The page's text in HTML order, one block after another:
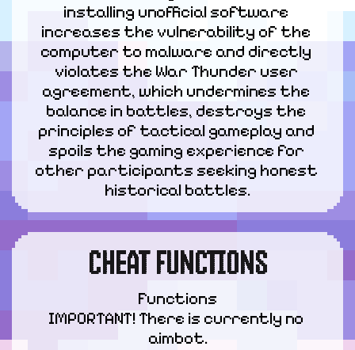
installing unofficial software
increases the vulnerability of the
computer to malware and directly
violates the War Thunder user
agreement, which undermines the
balance in battles, destroys the
principles of tactical gameplay and
spoils the gaming experience for
other participants seeking honest
historical battles.
CHEAT FUNCTIONS
Functions
IMPORTANT! There is currently no
aimbot.